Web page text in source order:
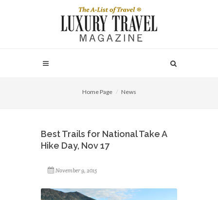
Home Page News
Best Trails for National Take A
Hike Day, Nov 17
November 9, 2015